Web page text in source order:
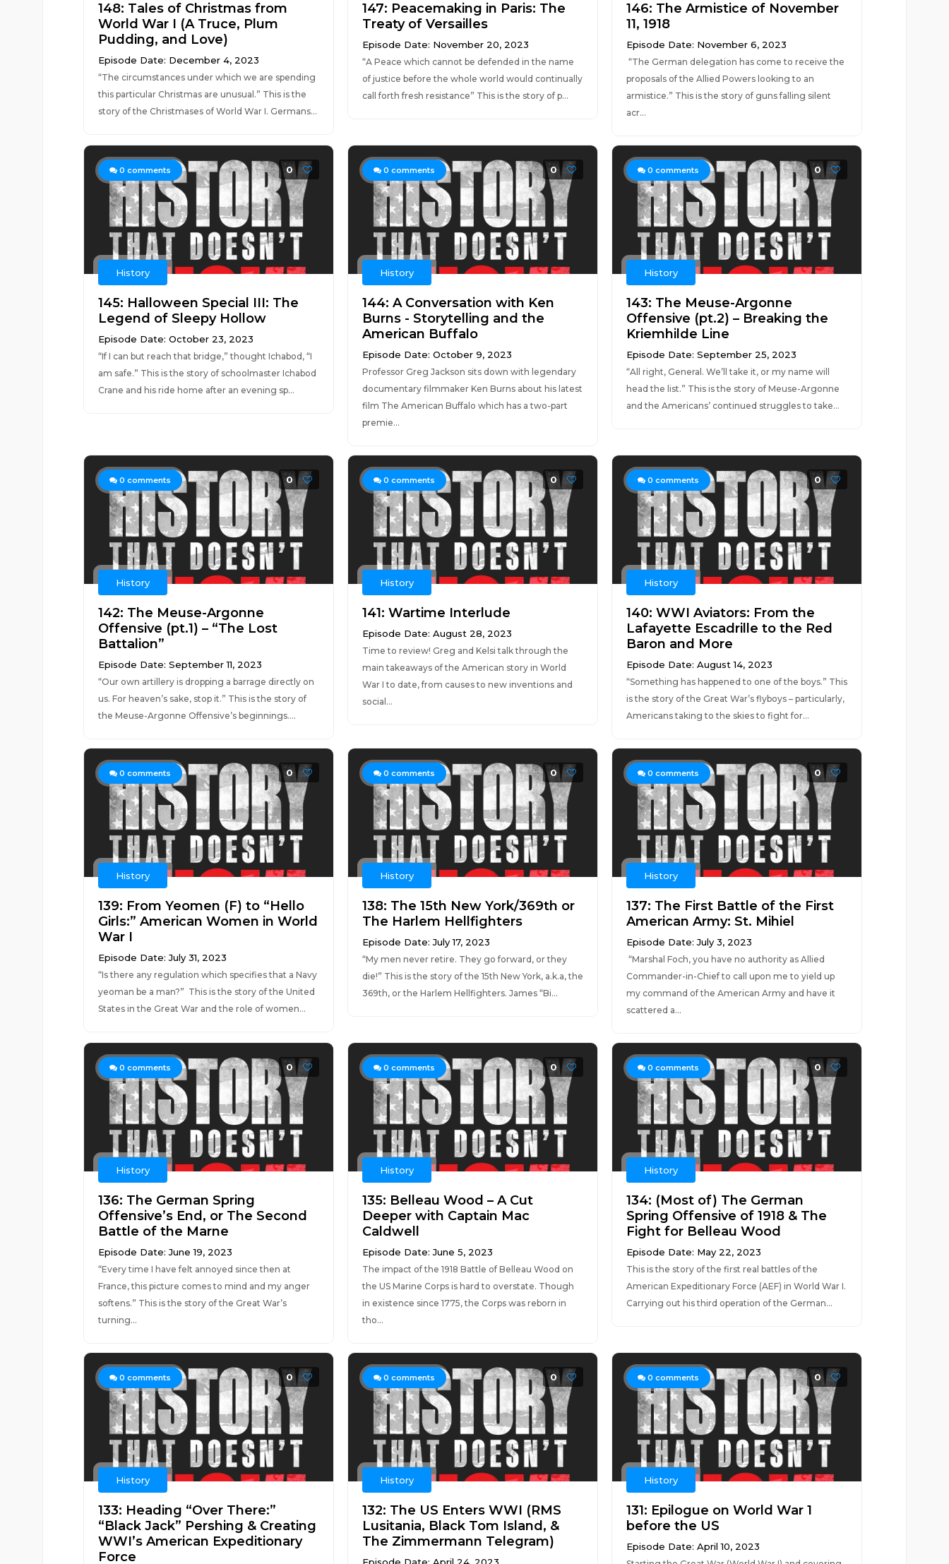
148: Tales of Christmas from
World War I (A Truce, Plum
Pudding, and Love)
Episode Date: December 4, 2023
“The circumstances under which we are spending
this particular Christmas are unusual.” This is the
story of the Christmases of World War I. Germans...
147: Peacemaking in Paris: The
Treaty of Versailles
Episode Date: November 20, 2023
“A Peace which cannot be defended in the name
of justice before the whole world would continually
call forth fresh resistance” This is the story of p...
146: The Armistice of November
11, 1918
Episode Date: November 6, 2023
“The German delegation has come to receive the
proposals of the Allied Powers looking to an
armistice.” This is the story of guns falling silent
acr...
0 comments 0
History
145: Halloween Special III: The
Legend of Sleepy Hollow
Episode Date: October 23, 2023
“If I can but reach that bridge,” thought Ichabod, “I
am safe.” This is the story of schoolmaster Ichabod
Crane and his ride home after an evening sp...
0 comments 0
History
144: A Conversation with Ken
Burns - Storytelling and the
American Buffalo
Episode Date: October 9, 2023
Professor Greg Jackson sits down with legendary
documentary filmmaker Ken Burns about his latest
film The American Buffalo which has a two-part
premie...
0 comments 0
History
143: The Meuse-Argonne
Offensive (pt.2) – Breaking the
Kriemhilde Line
Episode Date: September 25, 2023
“All right, General. We’ll take it, or my name will
head the list.” This is the story of Meuse-Argonne
and the Americans’ continued struggles to take...
0 comments 0
History
142: The Meuse-Argonne
Offensive (pt.1) – “The Lost
Battalion”
Episode Date: September 11, 2023
“Our own artillery is dropping a barrage directly on
us. For heaven’s sake, stop it.” This is the story of
the Meuse-Argonne Offensive’s beginnings....
0 comments 0
History
141: Wartime Interlude
Episode Date: August 28, 2023
Time to review! Greg and Kelsi talk through the
main takeaways of the American story in World
War I to date, from causes to new inventions and
social...
0 comments 0
History
140: WWI Aviators: From the
Lafayette Escadrille to the Red
Baron and More
Episode Date: August 14, 2023
“Something has happened to one of the boys.” This
is the story of the Great War’s flyboys – particularly,
Americans taking to the skies to fight for...
0 comments 0
History
139: From Yeomen (F) to “Hello
Girls:” American Women in World
War I
Episode Date: July 31, 2023
“Is there any regulation which specifies that a Navy
yeoman be a man?” This is the story of the United
States in the Great War and the role of women...
0 comments 0
History
138: The 15th New York/369th or
The Harlem Hellfighters
Episode Date: July 17, 2023
“My men never retire. They go forward, or they
die!” This is the story of the 15th New York, a.k.a, the
369th, or the Harlem Hellfighters. James “Bi...
0 comments 0
History
137: The First Battle of the First
American Army: St. Mihiel
Episode Date: July 3, 2023
“Marshal Foch, you have no authority as Allied
Commander-in-Chief to call upon me to yield up
my command of the American Army and have it
scattered a...
0 comments 0
History
136: The German Spring
Offensive’s End, or The Second
Battle of the Marne
Episode Date: June 19, 2023
“Every time I have felt annoyed since then at
France, this picture comes to mind and my anger
softens.” This is the story of the Great War’s
turning...
0 comments 0
History
135: Belleau Wood – A Cut
Deeper with Captain Mac
Caldwell
Episode Date: June 5, 2023
The impact of the 1918 Battle of Belleau Wood on
the US Marine Corps is hard to overstate. Though
in existence since 1775, the Corps was reborn in
tho...
0 comments 0
History
134: (Most of) The German
Spring Offensive of 1918 & The
Fight for Belleau Wood
Episode Date: May 22, 2023
This is the story of the first real battles of the
American Expeditionary Force (AEF) in World War I.
Carrying out his third operation of the German...
0 comments 0
History
133: Heading “Over There:”
“Black Jack” Pershing & Creating
WWI’s American Expeditionary
Force
0 comments 0
History
132: The US Enters WWI (RMS
Lusitania, Black Tom Island, &
The Zimmermann Telegram)
0 comments 0
History
131: Epilogue on World War 1
before the US
Episode Date: April 10, 2023